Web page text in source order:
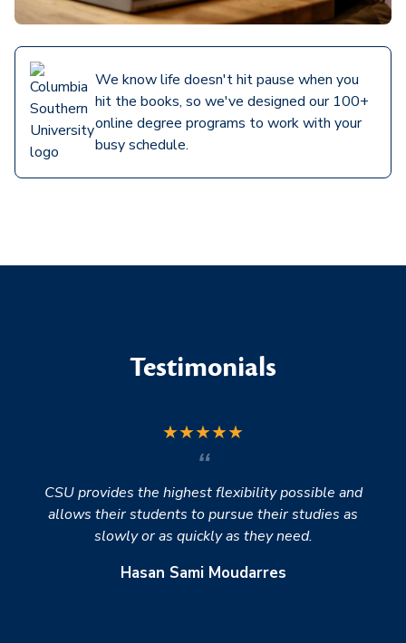
We know life doesn't hit pause when you
hit the books, so we've designed our 100+
online degree programs to work with your
busy schedule.
Testimonials
★★★★★
CSU provides the highest flexibility possible and
allows their students to pursue their studies as
slowly or as quickly as they need.
Hasan Sami Moudarres